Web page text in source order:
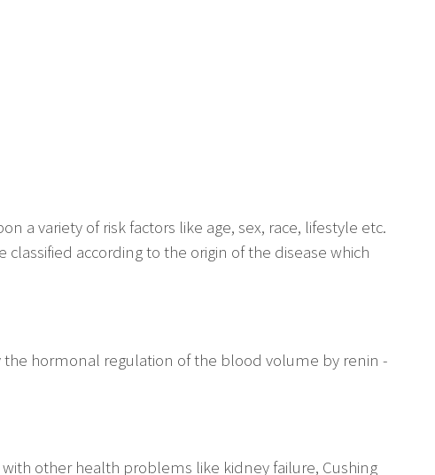
a variety of risk factors like age, sex, race, lifestyle etc.
according to the origin of the disease which
hormonal regulation of the blood volume by renin -
other health problems like kidney failure, Cushing